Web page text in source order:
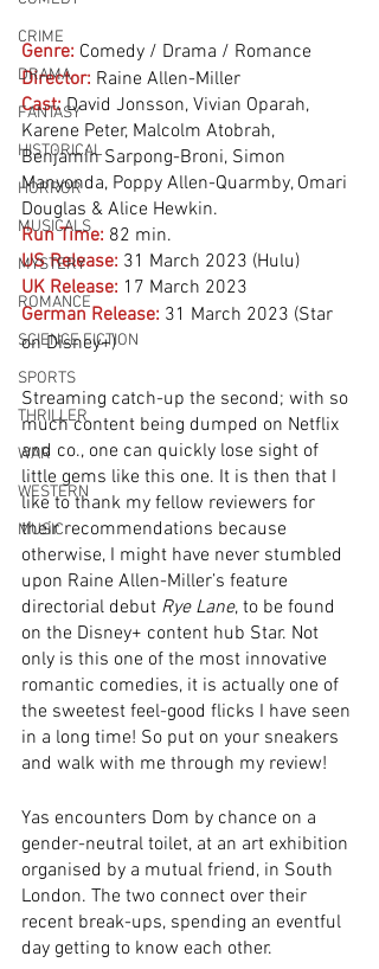
CRIME
DRAMA
FANTASY
HISTORICAL
HORROR
MUSICALS
MYSTERY
ROMANCE
SCIENCE FICTION
SPORTS
THRILLER
WAR
WESTERN
MUSIC
Genre: Comedy / Drama / Romance
Director: Raine Allen-Miller
Cast: David Jonsson, Vivian Oparah,
Karene Peter, Malcolm Atobrah,
Benjamin Sarpong-Broni, Simon
Manyonda, Poppy Allen-Quarmby, Omari
Douglas & Alice Hewkin.
Run Time: 82 min.
US Release: 31 March 2023 (Hulu)
UK Release: 17 March 2023
German Release: 31 March 2023 (Star
on Disney+)
Streaming catch-up the second; with so
much content being dumped on Netflix
and co., one can quickly lose sight of
little gems like this one. It is then that I
like to thank my fellow reviewers for
their recommendations because
otherwise, I might have never stumbled
upon Raine Allen-Miller’s feature
directorial debut Rye Lane, to be found
on the Disney+ content hub Star. Not
only is this one of the most innovative
romantic comedies, it is actually one of
the sweetest feel-good flicks I have seen
in a long time! So put on your sneakers
and walk with me through my review!
Yas encounters Dom by chance on a
gender-neutral toilet, at an art exhibition
organised by a mutual friend, in South
London. The two connect over their
recent break-ups, spending an eventful
day getting to know each other.